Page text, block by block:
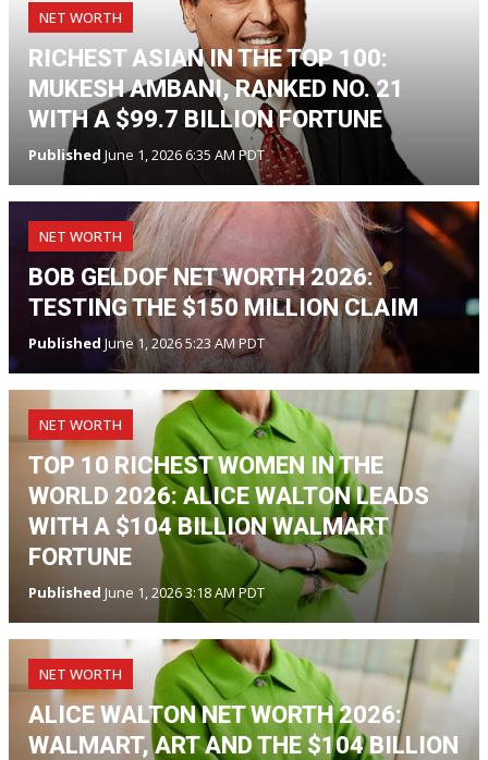
NET WORTH
RICHEST ASIAN IN THE TOP 100:
MUKESH AMBANI, RANKED NO. 21
WITH A $99.7 BILLION FORTUNE
Published June 1, 2026 6:35 AM PDT
NET WORTH
BOB GELDOF NET WORTH 2026:
TESTING THE $150 MILLION CLAIM
Published June 1, 2026 5:23 AM PDT
NET WORTH
TOP 10 RICHEST WOMEN IN THE
WORLD 2026: ALICE WALTON LEADS
WITH A $104 BILLION WALMART
FORTUNE
Published June 1, 2026 3:18 AM PDT
NET WORTH
ALICE WALTON NET WORTH 2026:
WALMART, ART AND THE $104 BILLION